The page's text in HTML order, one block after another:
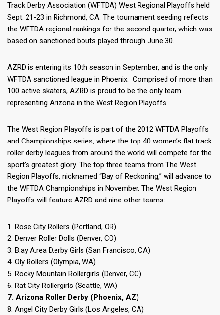
Track Derby Association (WFTDA) West Regional Playoffs held
Sept. 21-23 in Richmond, CA. The tournament seeding reflects
the WFTDA regional rankings for the second quarter, which was
based on sanctioned bouts played through June 30.
AZRD is entering its 10th season in September, and is the only
WFTDA sanctioned league in Phoenix. Comprised of more than
100 active skaters, AZRD is proud to be the only team
representing Arizona in the West Region Playoffs.
The West Region Playoffs is part of the 2012 WFTDA Playoffs
and Championships series, where the top 40 women’s flat track
roller derby leagues from around the world will compete for the
sport’s greatest glory. The top three teams from The West
Region Playoffs, nicknamed “Bay of Reckoning,” will advance to
the WFTDA Championships in November. The West Region
Playoffs will feature AZRD and nine other teams:
1. Rose City Rollers (Portland, OR)
2. Denver Roller Dolls (Denver, CO)
3. B.ay A.rea D.erby Girls (San Francisco, CA)
4. Oly Rollers (Olympia, WA)
5. Rocky Mountain Rollergirls (Denver, CO)
6. Rat City Rollergirls (Seattle, WA)
7. Arizona Roller Derby (Phoenix, AZ)
8. Angel City Derby Girls (Los Angeles, CA)